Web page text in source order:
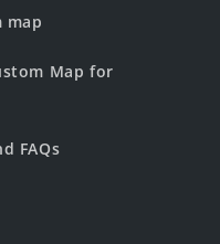
map
Map for
FAQs